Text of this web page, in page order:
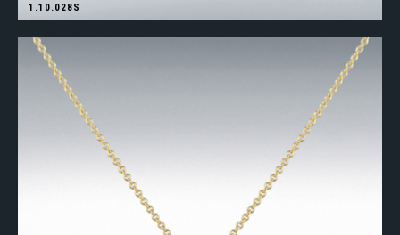
1.10.028S